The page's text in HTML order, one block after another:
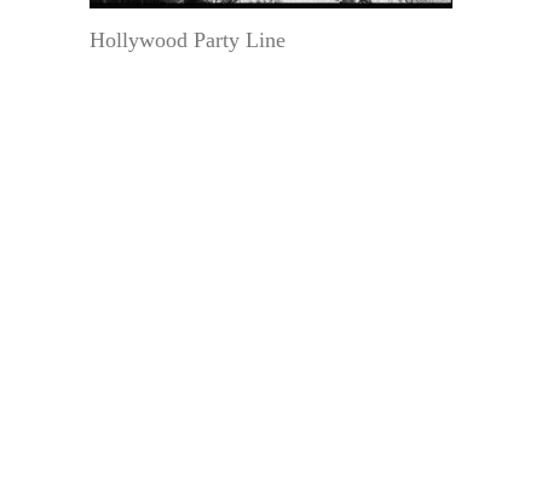
Hollywood Party Line